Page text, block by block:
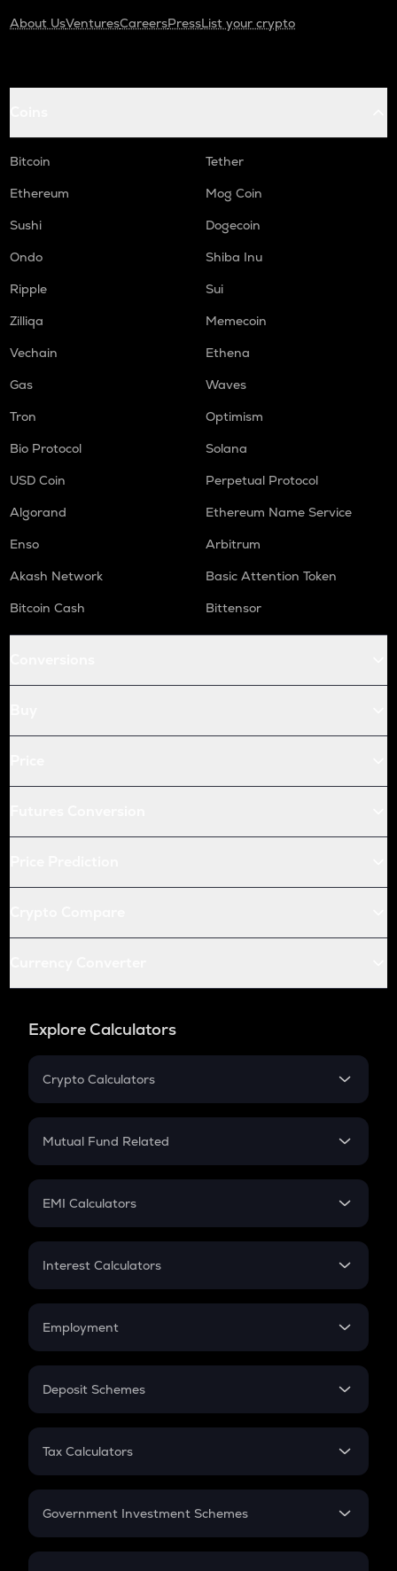
About UsVenturesCareersPressList your crypto
Bitcoin
Tether
Ethereum
Mog Coin
Sushi
Dogecoin
Ondo
Shiba Inu
Ripple
Sui
Zilliqa
Memecoin
Vechain
Ethena
Gas
Waves
Tron
Optimism
Bio Protocol
Solana
USD Coin
Perpetual Protocol
Algorand
Ethereum Name Service
Enso
Arbitrum
Akash Network
Basic Attention Token
Bitcoin Cash
Bittensor
Explore Calculators
Crypto Calculators
Crypto SIP Calculator
Crypto Futures
Mutual Fund Related
Mutual Fund
EMI Calculators
EMI
Credit Card EMI
Interest Calculators
Compound Interest
Employment
In-Hand Salary
PPF
Gratuity
Retirement
Deposit Schemes
FD
Tax Calculators
GST
Government Investment Schemes
Sukanya Samriddhu Yojana